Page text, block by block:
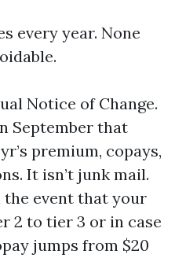
every year. None
Notice of Change.
September that
premium, copays,
It isn’t junk mail.
event that your
2 to tier 3 or in case
jumps from $20